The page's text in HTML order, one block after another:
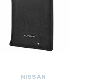
NISSAN